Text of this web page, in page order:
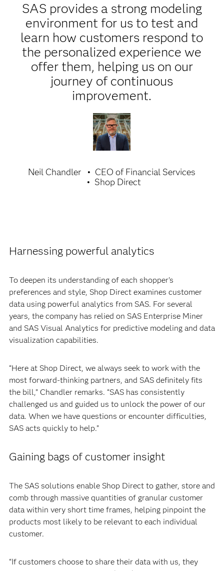
SAS provides a strong modeling
environment for us to test and
learn how customers respond to
the personalized experience we
offer them, helping us on our
journey of continuous
improvement.
Neil Chandler
CEO of Financial Services
Shop Direct
Harnessing powerful analytics
To deepen its understanding of each shopper’s
preferences and style, Shop Direct examines customer
data using powerful analytics from SAS. For several
years, the company has relied on SAS Enterprise Miner
and SAS Visual Analytics for predictive modeling and data
visualization capabilities.
“Here at Shop Direct, we always seek to work with the
most forward-thinking partners, and SAS definitely fits
the bill,” Chandler remarks. “SAS has consistently
challenged us and guided us to unlock the power of our
data. When we have questions or encounter difficulties,
SAS acts quickly to help.”
Gaining bags of customer insight
The SAS solutions enable Shop Direct to gather, store and
comb through massive quantities of granular customer
data within very short time frames, helping pinpoint the
products most likely to be relevant to each individual
customer.
“If customers choose to share their data with us, they